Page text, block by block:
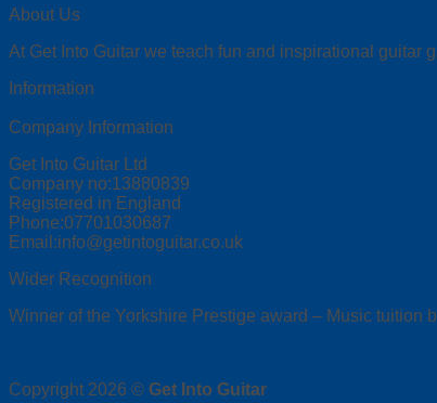
About Us
At Get Into Guitar we teach fun and inspirational guitar
Information
Company Information
Get Into Guitar Ltd
Company no:13880839
Registered in England
Phone:07701030687
Email:info@getintoguitar.co.uk
Wider Recognition
Winner of the Yorkshire Prestige award – Music tuition
Copyright 2026 © Get Into Guitar